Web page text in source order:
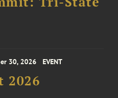
30, 2026 EVENT
2026